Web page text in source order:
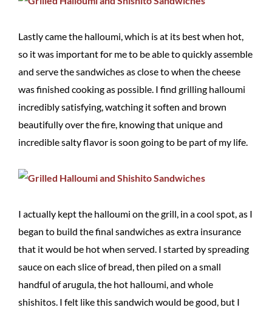
Lastly came the halloumi, which is at its best when hot,
so it was important for me to be able to quickly assemble
and serve the sandwiches as close to when the cheese
was finished cooking as possible. I find grilling halloumi
incredibly satisfying, watching it soften and brown
beautifully over the fire, knowing that unique and
incredible salty flavor is soon going to be part of my life.
I actually kept the halloumi on the grill, in a cool spot, as I
began to build the final sandwiches as extra insurance
that it would be hot when served. I started by spreading
sauce on each slice of bread, then piled on a small
handful of arugula, the hot halloumi, and whole
shishitos. I felt like this sandwich would be good, but I